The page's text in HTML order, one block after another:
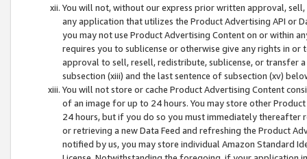
You will not, without our express prior written approval,
any application that utilizes the Product Advertising API or
you may not use Product Advertising Content on or within
requires you to sublicense or otherwise give any rights in
approval to sell, resell, redistribute, sublicense, or transfer
subsection (xiii) and the last sentence of subsection (xv)
You will not store or cache Product Advertising Content
of an image for up to 24 hours. You may store other
24 hours, but if you do so you must immediately thereafter
or retrieving a new Data Feed and refreshing the Product
notified by us, you may store individual Amazon Standard